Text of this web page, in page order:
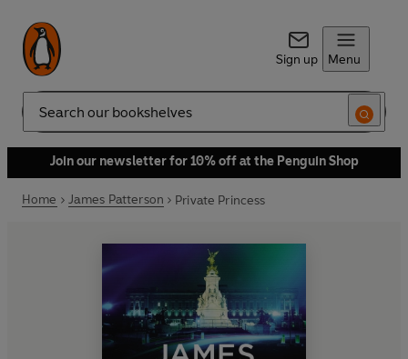
Sign up Menu
Search
Join our newsletter for 10% off at the Penguin Shop
Home James Patterson Private Princess